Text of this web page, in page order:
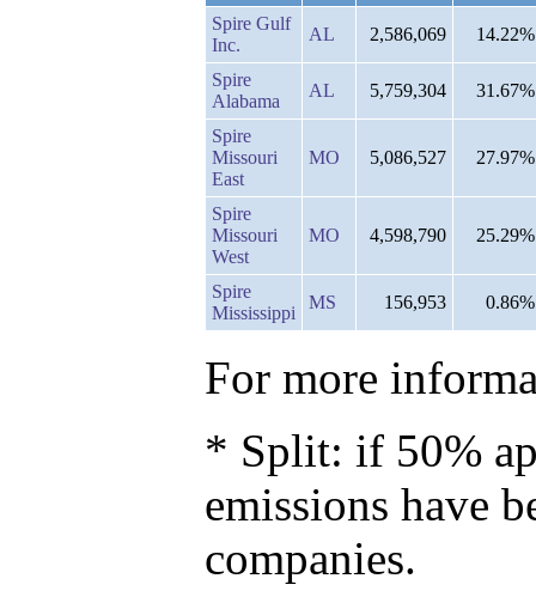
Spire Gulf
Inc.
AL 2,586,069 14.22%
Spire
Alabama
AL 5,759,304 31.67%
Spire
Missouri
East
MO 5,086,527 27.97%
Spire
Missouri
West
MO 4,598,790 25.29%
Spire
Mississippi
MS 156,953 0.86%
For more
* Split: if 50%
emissions have
companies.